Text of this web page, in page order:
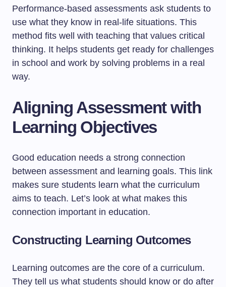
Performance-based assessments ask students to
use what they know in real-life situations. This
method fits well with teaching that values critical
thinking. It helps students get ready for challenges
in school and work by solving problems in a real
way.
Aligning Assessment with
Learning Objectives
Good education needs a strong connection
between assessment and learning goals. This link
makes sure students learn what the curriculum
aims to teach. Let’s look at what makes this
connection important in education.
Constructing Learning Outcomes
Learning outcomes are the core of a curriculum.
They tell us what students should know or do after